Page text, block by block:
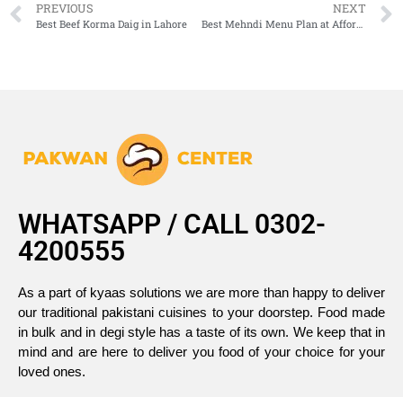
PREVIOUS
Best Beef Korma Daig in Lahore
NEXT
Best Mehndi Menu Plan at Affordable Rates | Delicious & Budget-Friendly
WHATSAPP / CALL 0302-
4200555
As a part of kyaas solutions we are more than happy to deliver
our traditional pakistani cuisines to your doorstep. Food made
in bulk and in degi style has a taste of its own. We keep that in
mind and are here to deliver you food of your choice for your
loved ones.